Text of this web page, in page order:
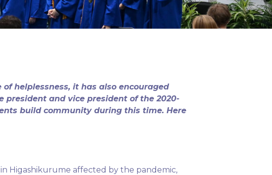
helplessness, it has also encouraged
and vice president of the 2020-
build community during this time. Here
Higashikurume affected by the pandemic,